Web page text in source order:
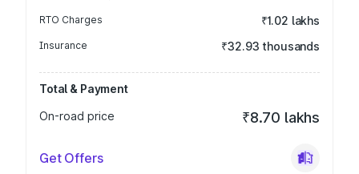
RTO Charges ₹1.02 lakhs
Insurance ₹32.93 thousands
Total & Payment
On-road price
₹8.70 lakhs
Get Offers